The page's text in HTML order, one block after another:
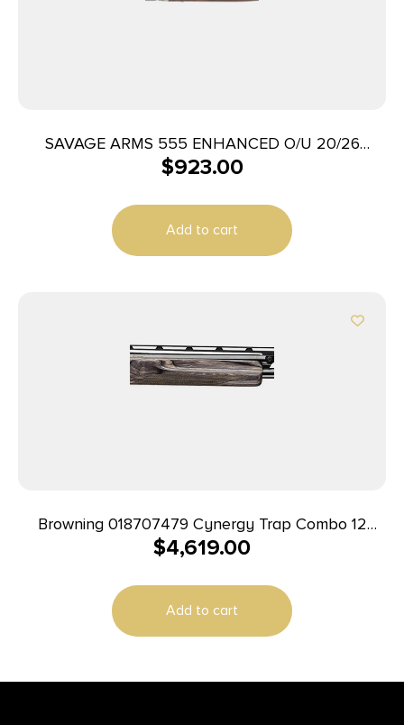
SAVAGE ARMS 555 ENHANCED O/U 20/26
ENGRAVD
$923.00
Add to cart
Browning 018707479 Cynergy Trap Combo 12
Gauge 34″ 2rd 2.75″ Silver Nitride Rec Satin Gray
Hand (Full Size)
$4,619.00
Add to cart